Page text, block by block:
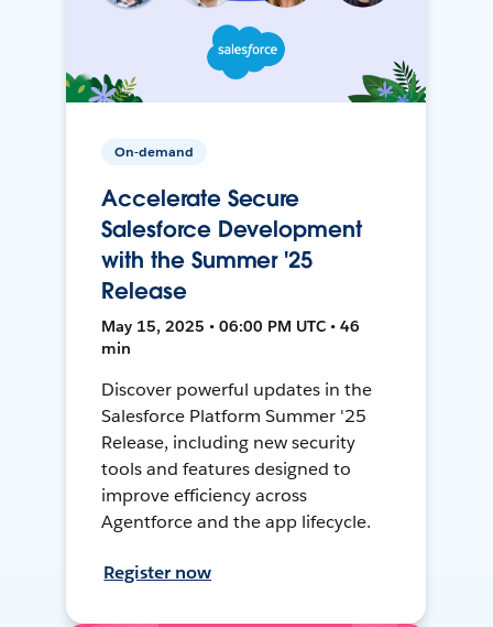
On-demand
Accelerate Secure
Salesforce Development
with the Summer '25
Release
May 15, 2025 • 06:00 PM UTC • 46
min
Discover powerful updates in the
Salesforce Platform Summer '25
Release, including new security
tools and features designed to
improve efficiency across
Agentforce and the app lifecycle.
Register now